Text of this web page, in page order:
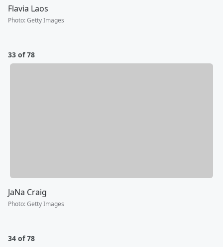
Flavia Laos
Photo:Getty Images
33 of 78
JaNa Craig
Photo:Getty Images
34 of 78